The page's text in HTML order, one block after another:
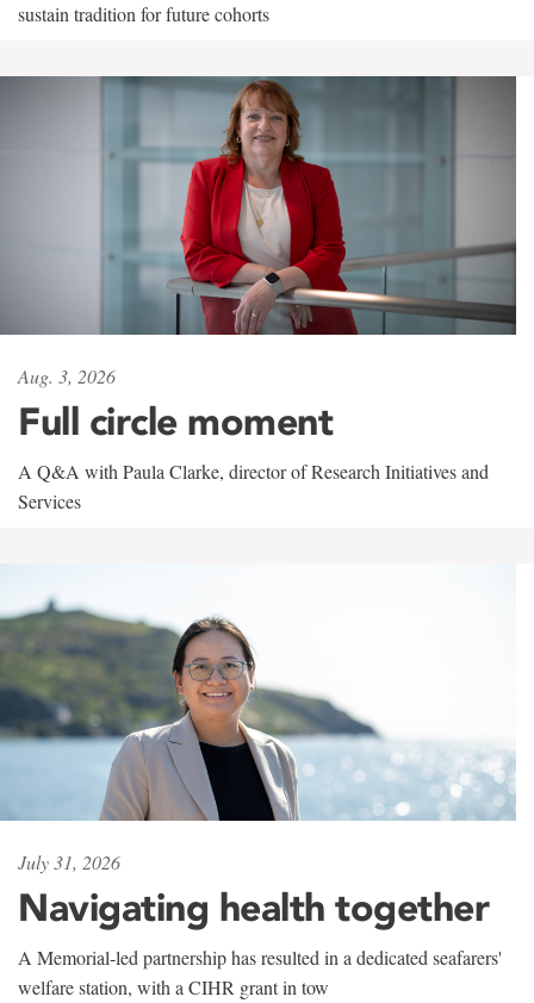
sustain tradition for future cohorts
Aug. 3, 2026
Full circle moment
A Q&A with Paula Clarke, director of Research Initiatives and
Services
July 31, 2026
Navigating health together
A Memorial-led partnership has resulted in a dedicated seafarers'
welfare station, with a CIHR grant in tow